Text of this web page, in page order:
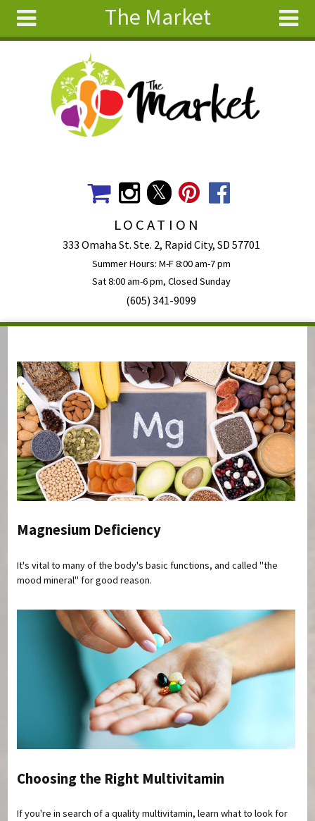
The Market
About
Ingredients
Search
LOCATION
333 Omaha St. Ste. 2, Rapid City, SD 57701
Summer Hours: M-F 8:00 am-7 pm
Sat 8:00 am-6 pm, Closed Sunday
(605) 341-9099
Magnesium Deficiency
It's vital to many of the body's basic functions, and called "the
mood mineral" for good reason.
Choosing the Right Multivitamin
If you're in search of a quality multivitamin, learn what to look for